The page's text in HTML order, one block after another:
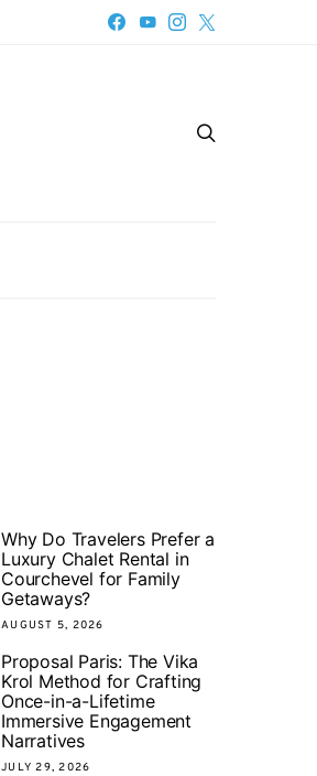
Why Do Travelers Prefer a
Luxury Chalet Rental in
Courchevel for Family
Getaways?
AUGUST 5, 2026
Proposal Paris: The Vika
Krol Method for Crafting
Once-in-a-Lifetime
Immersive Engagement
Narratives
JULY 29, 2026